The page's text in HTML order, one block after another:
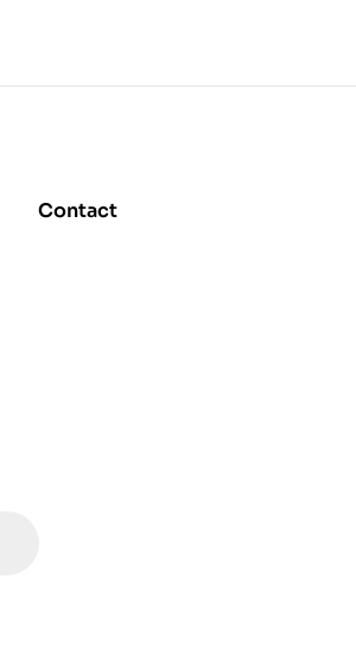
Contact